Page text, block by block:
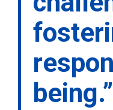
being.”